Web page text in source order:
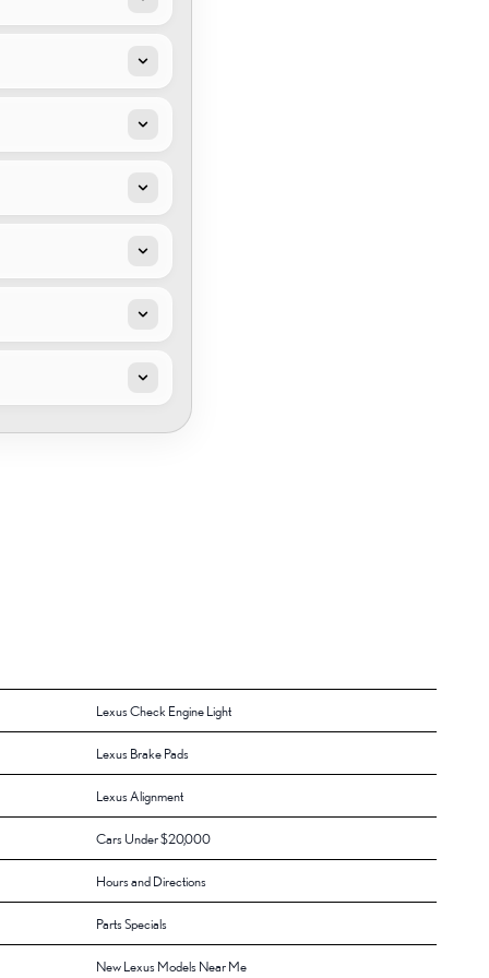
Lexus Check Engine Light
Lexus Brake Pads
Lexus Alignment
Cars Under $20,000
Hours and Directions
Parts Specials
New Lexus Models Near Me